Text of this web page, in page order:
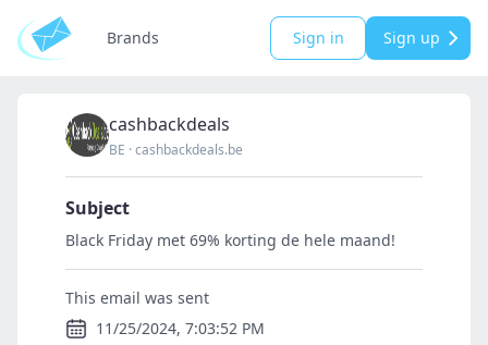
Brands Sign in Sign up
cashbackdeals
BE ·cashbackdeals.be
Subject
Black Friday met 69% korting de hele maand!
This email was sent
11/25/2024, 7:03:52 PM